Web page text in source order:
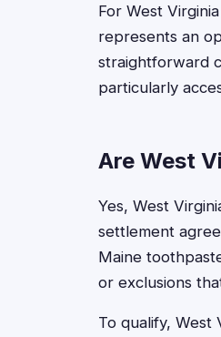
For West
represents an
straightforward
particularly
Are West
Yes, West
settlement
Maine
or exclusions
To qualify, West